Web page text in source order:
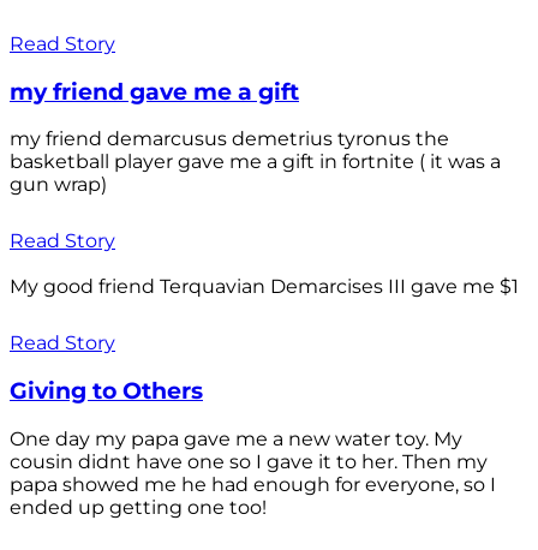
Read Story
my friend gave me a gift
my friend demarcusus demetrius tyronus the
basketball player gave me a gift in fortnite ( it was a
gun wrap)
Read Story
My good friend Terquavian Demarcises III gave me $1
Read Story
Giving to Others
One day my papa gave me a new water toy. My
cousin didnt have one so I gave it to her. Then my
papa showed me he had enough for everyone, so I
ended up getting one too!